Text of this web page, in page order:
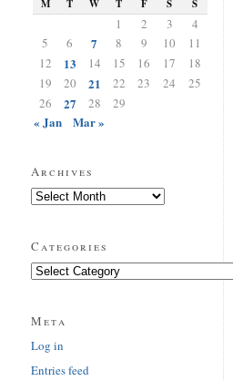
M T W T F S S
1 2 3
4
5
6 7 8 9 10
11
12
13 14 15 16 17
18
19
20 21 22 23 24
25
26
27 28 29
« Jan Mar »
Archives
Archives
Categories
Categories
Meta
Log in
Entries feed